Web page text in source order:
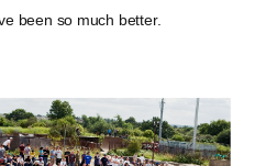
been so much better.